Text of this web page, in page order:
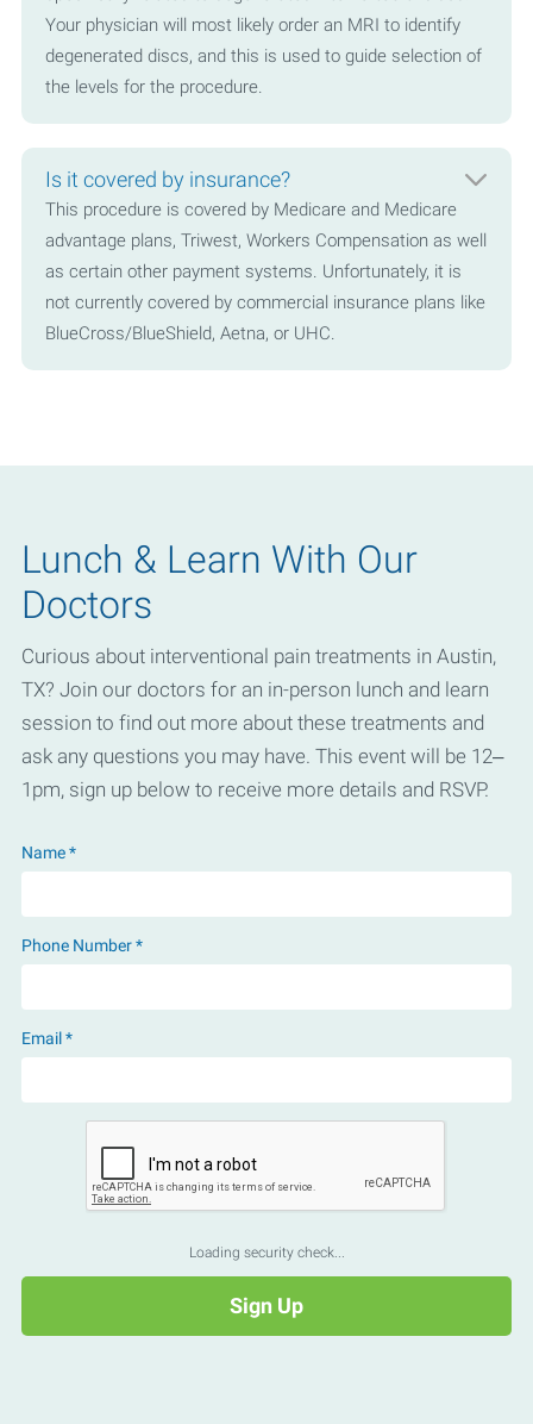
Your physician will most likely order an MRI to identify
degenerated discs, and this is used to guide selection of
the levels for the procedure.
Is it covered by insurance?
This procedure is covered by Medicare and Medicare
advantage plans, Triwest, Workers Compensation as well
as certain other payment systems. Unfortunately, it is
not currently covered by commercial insurance plans like
BlueCross/BlueShield, Aetna, or UHC.
Lunch & Learn With Our
Doctors
Curious about interventional pain treatments in Austin,
TX? Join our doctors for an in-person lunch and learn
session to find out more about these treatments and
ask any questions you may have. This event will be 12–
1pm, sign up below to receive more details and RSVP.
Name *
Phone Number *
Email *
Loading security check...